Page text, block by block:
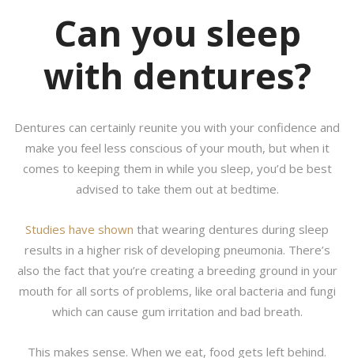
Can you sleep
with dentures?
Dentures can certainly reunite you with your confidence and
make you feel less conscious of your mouth, but when it
comes to keeping them in while you sleep, you’d be best
advised to take them out at bedtime.
Studies have shown that wearing dentures during sleep
results in a higher risk of developing pneumonia. There’s
also the fact that you’re creating a breeding ground in your
mouth for all sorts of problems, like oral bacteria and fungi
which can cause gum irritation and bad breath.
This makes sense. When we eat, food gets left behind.